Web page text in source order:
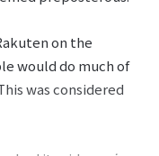
on the
would do much of
was considered